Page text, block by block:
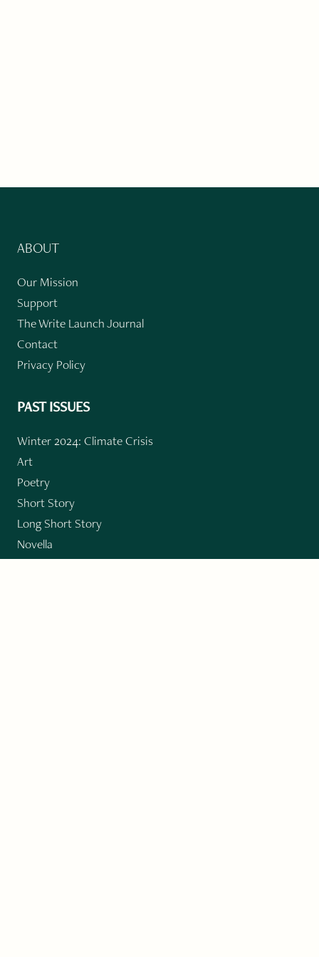
ABOUT
Our Mission
Support
The Write Launch Journal
Contact
Privacy Policy
PAST ISSUES
Winter 2024: Climate Crisis
Art
Poetry
Short Story
Long Short Story
Novella
Novel Chapters